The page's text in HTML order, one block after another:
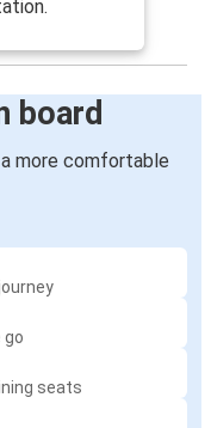
board
more comfortable
go
seats